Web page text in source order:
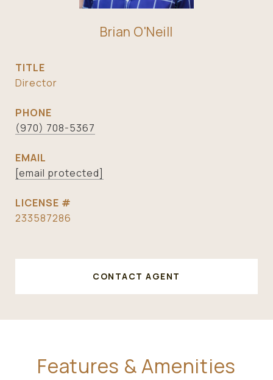
Brian O'Neill
TITLE
Director
PHONE
(970) 708-5367
EMAIL
[email protected]
233587286
CONTACT AGENT
Features & Amenities